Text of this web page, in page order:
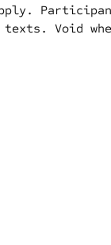
texts. Void